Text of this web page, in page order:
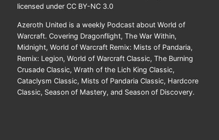
licensed under CC BY-NC 3.0
Azeroth United is a weekly Podcast about World of
Warcraft. Covering Dragonflight, The War Within,
Midnight, World of Warcraft Remix: Mists of Pandaria,
Remix: Legion, World of Warcraft Classic, The Burning
Crusade Classic, Wrath of the Lich King Classic,
Cataclysm Classic, Mists of Pandaria Classic, Hardcore
Classic, Season of Mastery, and Season of Discovery.